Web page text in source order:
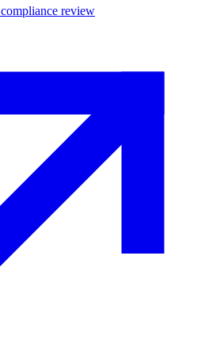
compliance review